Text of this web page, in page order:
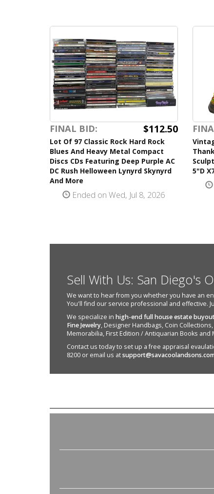
FINAL BID: $112.50
Lot Of 97 Classic Rock Hard Rock
Blues And Heavy Metal Compact
Discs CDs Featuring Deep Purple AC
DC Rush Helloween Lynyrd Skynyrd
And More
Ended on Wed, Jul 8, 2026
5"D
Sell With Us: San Diego's
We want to hear from you whether you have an
You'll find our service professional and effective.
We specialize in high-end full house estate
Fine Jewelry, Designer Handbags, Coin Collections,
Memorabilia, First Edition / Antiquarian Books and
Contact us today to set up a free appraisal
8200 or email us at